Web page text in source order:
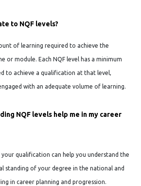
to NQF levels?
of learning required to achieve the
or module. Each NQF level has a minimum
to achieve a qualification at that level,
with an adequate volume of learning.
NQF levels help me in my career
your qualification can help you understand the
standing of your degree in the national and
in career planning and progression.